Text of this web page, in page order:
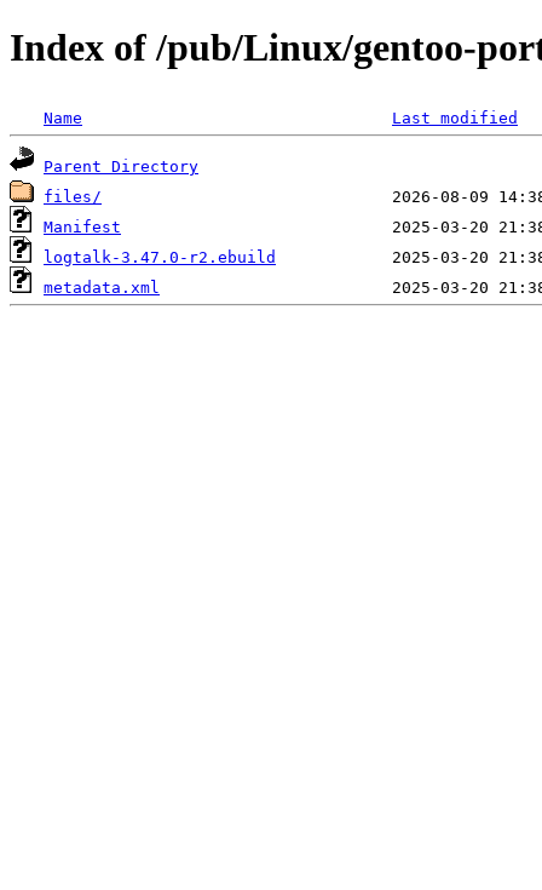
Index of /pub/Linux/gentoo-
Name Last modified
Parent Directory
files/
Manifest
logtalk-3.47.0-r2.ebuild
metadata.xml